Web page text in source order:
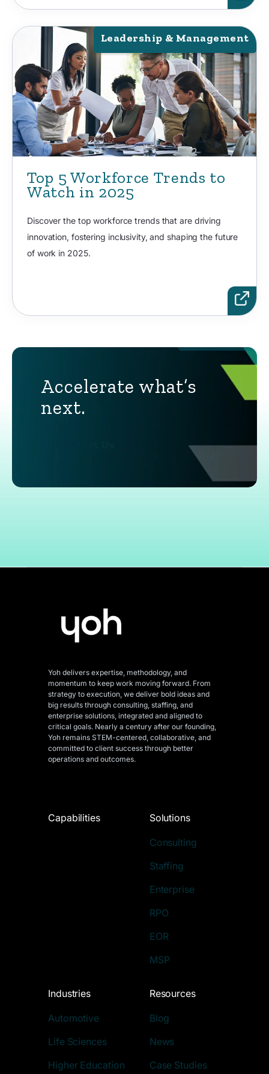
Leadership & Management
Top 5 Workforce Trends to
Watch in 2025
Discover the top workforce trends that are driving
innovation, fostering inclusivity, and shaping the future
of work in 2025.
Accelerate what’s
next.
Yoh delivers expertise, methodology, and
momentum to keep work moving forward. From
strategy to execution, we deliver bold ideas and
big results through consulting, staffing, and
enterprise solutions, integrated and aligned to
critical goals. Nearly a century after our founding,
Yoh remains STEM-centered, collaborative, and
committed to client success through better
operations and outcomes.
Capabilities Solutions
Consulting
Staffing
Enterprise
RPO
EOR
MSP
Industries
Automotive
Life Sciences
Higher Education
Resources
Blog
News
Case Studies